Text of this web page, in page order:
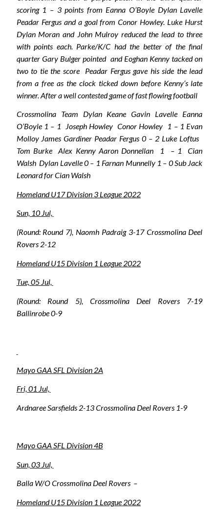
scoring 1 – 3 points from Eanna O’Boyle Dylan Lavelle
Peadar Fergus and a goal from Conor Howley. Luke Hurst
Dylan Moran and John Mulroy reduced the lead to three
with points each. Parke/K/C had the better of the final
quarter Gary Bulger pointed and Eoghan Kenny tacked on
two to tie the score Peadar Fergus gave his side the lead
from a free as the clock ticked down before Kenny’s late
winner. After a well contested game of fast flowing football
Crossmolina Team Dylan Keane Gavin Lavelle Eanna
O’Boyle 1 – 1 Joseph Howley Conor Howley 1 – 1 Evan
Molloy James Gardiner Peadar Fergus 0 – 2 Luke Loftus
Tom Burke Alex Kenny Aaron Donnellan 1 – 1 Cian
Walsh Dylan Lavelle 0 – 1 Farnan Munnelly 1 – 0 Sub Jack
Leonard for Cian Walsh
Homeland U17 Division 3 League 2022
Sun, 10 Jul,
(Round: Round 7), Naomh Padraig 3-17 Crossmolina Deel
Rovers 2-12
Homeland U15 Division 1 League 2022
Tue, 05 Jul,
(Round: Round 5), Crossmolina Deel Rovers 7-19
Ballinrobe 0-9
Mayo GAA SFL Division 2A
Fri, 01 Jul,
Ardnaree Sarsfields 2-13 Crossmolina Deel Rovers 1-9
Mayo GAA SFL Division 4B
Sun, 03 Jul,
Balla W/O Crossmolina Deel Rovers –
Homeland U15 Division 1 League 2022